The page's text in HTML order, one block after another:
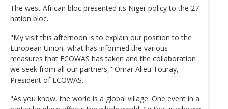
The west African bloc presented its Niger policy to the 27-
nation bloc.
"My visit this afternoon is to explain our position to the
European Union, what has informed the various
measures that ECOWAS has taken and the collaboration
we seek from all our partners," Omar Alieu Touray,
President of ECOWAS.
"As you know, the world is a global village. One event in a